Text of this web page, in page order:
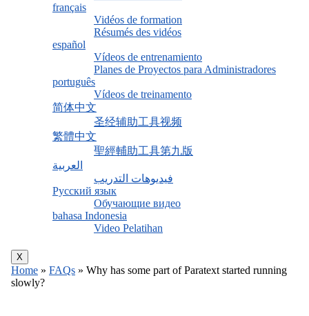
français
Vidéos de formation
Résumés des vidéos
español
Vídeos de entrenamiento
Planes de Proyectos para Administradores
português
Vídeos de treinamento
简体中文
圣经辅助工具视频
繁體中文
聖經輔助工具第九版
العربية
فيديوهات التدريب
Русский язык
Обучающие видео
bahasa Indonesia
Video Pelatihan
X
Home » FAQs » Why has some part of Paratext started running
slowly?